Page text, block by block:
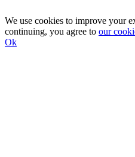
We use cookies to improve your
continuing, you agree to our
Ok